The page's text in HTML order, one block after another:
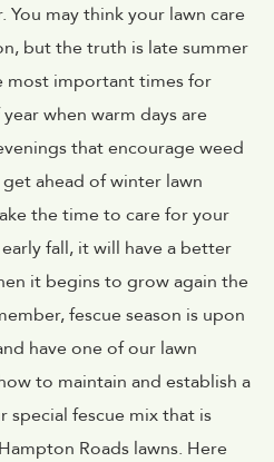
may think your lawn care
but the truth is late summer
most important times for
when warm days are
that encourage weed
ahead of winter lawn
the time to care for your
fall, it will have a better
it begins to grow again the
fescue season is upon
have one of our lawn
to maintain and establish a
special fescue mix that is
Roads lawns. Here